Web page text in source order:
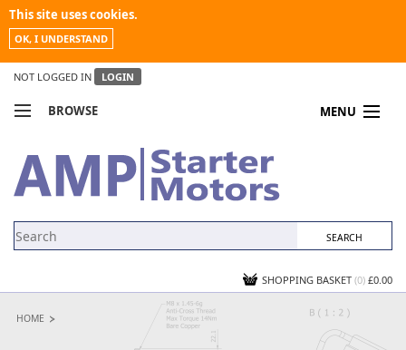
This site uses cookies.
OK, I UNDERSTAND
NOT LOGGED IN LOGIN
BROWSE MENU
MY ACCOUNT
NEWS
SHOPPING BASKET (0) £0.00
HOME